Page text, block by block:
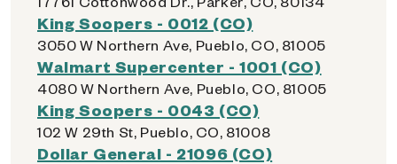
King Soopers - 0012 (CO)
3050 W Northern Ave, Pueblo, CO, 81005
Walmart Supercenter - 1001 (CO)
4080 W Northern Ave, Pueblo, CO, 81005
King Soopers - 0043 (CO)
102 W 29th St, Pueblo, CO, 81008
Dollar General - 21096 (CO)